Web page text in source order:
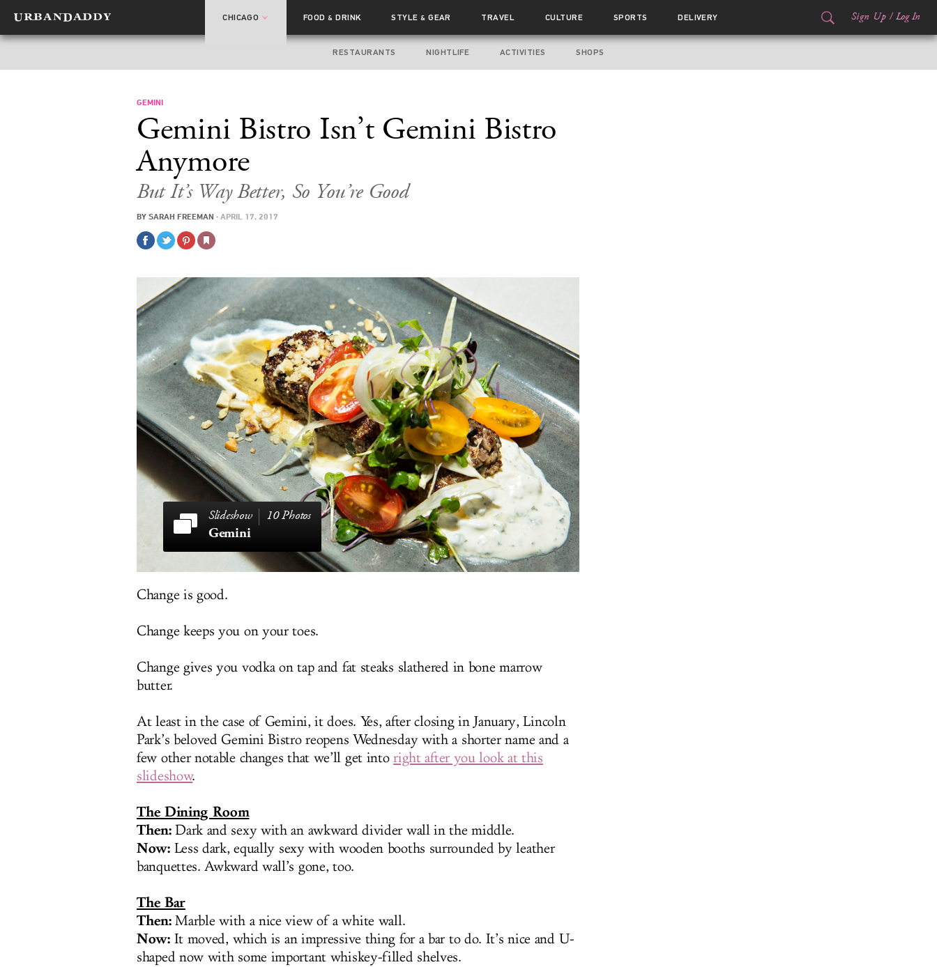
CHICAGO FOOD& DRINK STYLE& GEAR TRAVEL CULTURE SPORTS DELIVERY Sign Up / Log In
RESTAURANTS NIGHTLIFE ACTIVITIES SHOPS
GEMINI
Gemini Bistro Isn’t Gemini Bistro
Anymore
But It’s Way Better, So You’re Good
BY SARAH FREEMAN · APRIL 17, 2017
10 Photos
Gemini
Change is good.
Change keeps you on your toes.
Change gives you vodka on tap and fat steaks slathered in bone marrow
butter.
At least in the case of Gemini, it does. Yes, after closing in January, Lincoln
Park’s beloved Gemini Bistro reopens Wednesday with a shorter name and a
few other notable changes that we’ll get intoright after you look at this
slideshow.
The Dining Room
Then:Dark and sexy with an awkward divider wall in the middle.
Now:Less dark, equally sexy with wooden booths surrounded by leather
banquettes. Awkward wall’s gone, too.
The Bar
Then:Marble with a nice view of a white wall.
Now:It moved, which is an impressive thing for a bar to do. It’s nice and U-
shaped now with some important whiskey-filled shelves.